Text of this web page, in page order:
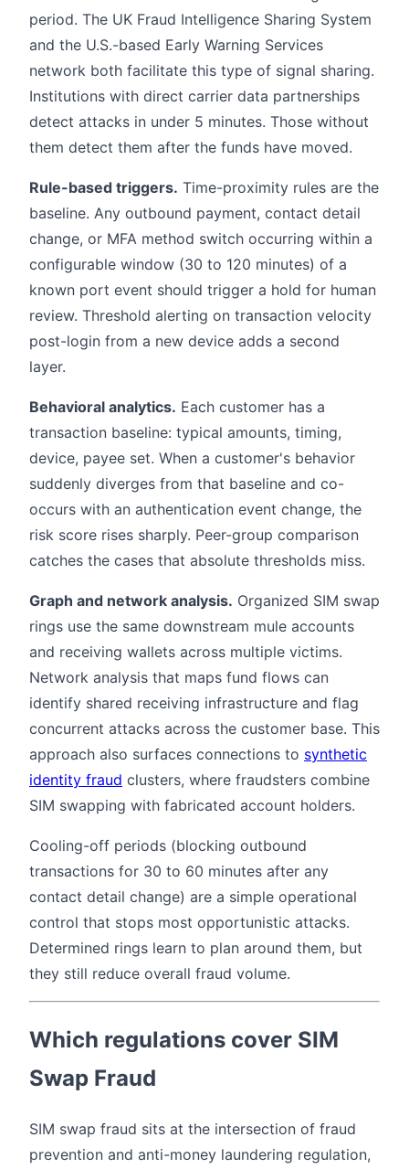
period. The UK Fraud Intelligence Sharing System
and the U.S.-based Early Warning Services
network both facilitate this type of signal sharing.
Institutions with direct carrier data partnerships
detect attacks in under 5 minutes. Those without
them detect them after the funds have moved.
Rule-based triggers. Time-proximity rules are the
baseline. Any outbound payment, contact detail
change, or MFA method switch occurring within a
configurable window (30 to 120 minutes) of a
known port event should trigger a hold for human
review. Threshold alerting on transaction velocity
post-login from a new device adds a second
layer.
Behavioral analytics. Each customer has a
transaction baseline: typical amounts, timing,
device, payee set. When a customer's behavior
suddenly diverges from that baseline and co-
occurs with an authentication event change, the
risk score rises sharply. Peer-group comparison
catches the cases that absolute thresholds miss.
Graph and network analysis. Organized SIM swap
rings use the same downstream mule accounts
and receiving wallets across multiple victims.
Network analysis that maps fund flows can
identify shared receiving infrastructure and flag
concurrent attacks across the customer base. This
approach also surfaces connections to synthetic
identity fraud clusters, where fraudsters combine
SIM swapping with fabricated account holders.
Cooling-off periods (blocking outbound
transactions for 30 to 60 minutes after any
contact detail change) are a simple operational
control that stops most opportunistic attacks.
Determined rings learn to plan around them, but
they still reduce overall fraud volume.
Which regulations cover SIM
Swap Fraud
SIM swap fraud sits at the intersection of fraud
prevention and anti-money laundering regulation,